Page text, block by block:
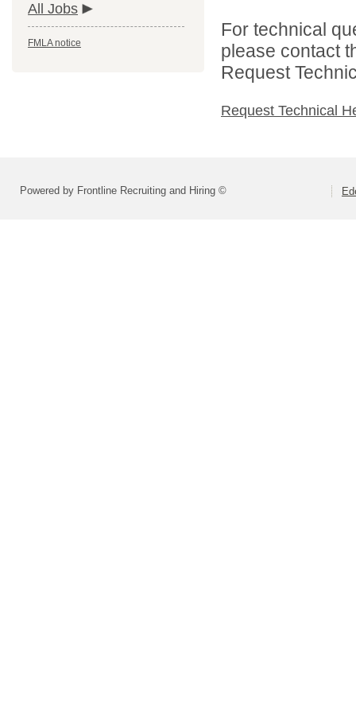
All Jobs
FMLA notice
For technical
please contact
Request
Request Technical
Powered by Frontline Recruiting and Hiring ©